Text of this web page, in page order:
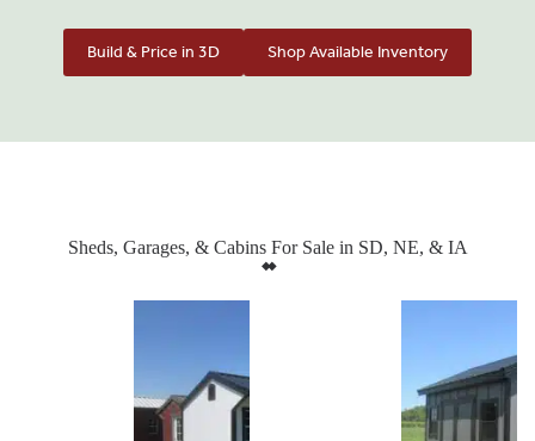
Build & Price in 3D Shop Available Inventory
Sheds, Garages, & Cabins For Sale in SD, NE, & IA